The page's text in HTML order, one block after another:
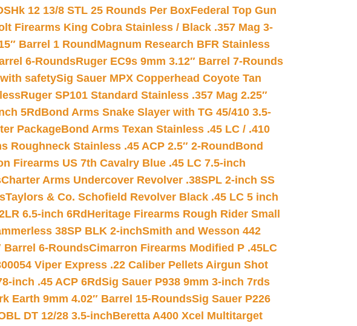
12 13/8 STL 25 Rounds Per BoxFederal Top Gun
Firearms King Cobra Stainless / Black .357 Mag 3-
Barrel 1 Round Magnum Research BFR Stainless
6-RoundsRuger EC9s 9mm 3.12″ Barrel 7-Rounds
safetySig Sauer MPX Copperhead Coyote Tan
Ruger SP101 Standard Stainless .357 Mag 2.25″
5Rd Bond Arms Snake Slayer with TG 45/410 3.5-
PackageBond Arms Texan Stainless .45 LC / .410
Roughneck Stainless .45 ACP 2.5″ 2-Round Bond
Firearms US 7th Cavalry Blue .45 LC 7.5-inch
Charter Arms Undercover Revolver .38SPL 2-inch SS
Taylors & Co. Schofield Revolver Black .45 LC 5 inch
6.5-inch 6Rd Heritage Firearms Rough Rider Small
38SP BLK 2-inchSmith and Wesson 442
Barrel 6-RoundsCimarron Firearms Modified P .45LC
Viper Express .22 Caliber Pellets Airgun Shot
inch .45 ACP 6RdSig Sauer P938 9mm 3-inch 7rds
Earth 9mm 4.02″ Barrel 15-RoundsSig Sauer P226
DT 12/28 3.5-inchBeretta A400 Xcel Multitarget